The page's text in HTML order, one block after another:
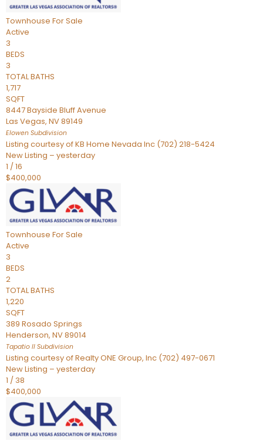
Townhouse For Sale
Active
3
BEDS
3
TOTAL BATHS
1,717
SQFT
8447 Bayside Bluff Avenue
Las Vegas, NV89149
Elowen Subdivision
Listing courtesy of KB Home Nevada Inc (702) 218-5424
New Listing – yesterday
1 /16
$400,000
Townhouse For Sale
Active
3
BEDS
2
TOTAL BATHS
1,220
SQFT
389 Rosado Springs
Henderson, NV89014
Tapatio ll Subdivision
Listing courtesy of Realty ONE Group, Inc (702) 497-0671
New Listing – yesterday
1 / 38
$400,000